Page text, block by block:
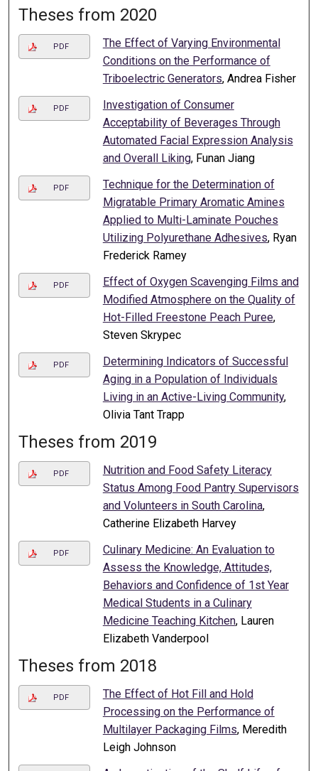
Theses from 2020
PDF
The Effect of Varying Environmental
Conditions on the Performance of
Triboelectric Generators, Andrea Fisher
PDF
Investigation of Consumer
Acceptability of Beverages Through
Automated Facial Expression Analysis
and Overall Liking, Funan Jiang
PDF
Technique for the Determination of
Migratable Primary Aromatic Amines
Applied to Multi-Laminate Pouches
Utilizing Polyurethane Adhesives, Ryan
Frederick Ramey
PDF
Effect of Oxygen Scavenging Films and
Modified Atmosphere on the Quality of
Hot-Filled Freestone Peach Puree,
Steven Skrypec
PDF
Determining Indicators of Successful
Aging in a Population of Individuals
Living in an Active-Living Community,
Olivia Tant Trapp
Theses from 2019
PDF
Nutrition and Food Safety Literacy
Status Among Food Pantry Supervisors
and Volunteers in South Carolina,
Catherine Elizabeth Harvey
PDF
Culinary Medicine: An Evaluation to
Assess the Knowledge, Attitudes,
Behaviors and Confidence of 1st Year
Medical Students in a Culinary
Medicine Teaching Kitchen, Lauren
Elizabeth Vanderpool
Theses from 2018
PDF
The Effect of Hot Fill and Hold
Processing on the Performance of
Multilayer Packaging Films, Meredith
Leigh Johnson